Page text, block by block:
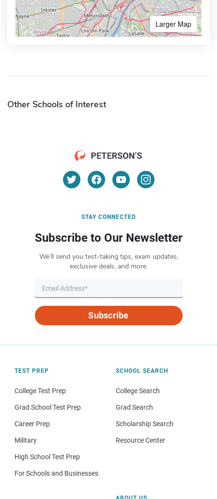
Larger Map
Other Schools of Interest
STAY CONNECTED
Subscribe to Our Newsletter
We’ll send you test-taking tips, exam updates,
exclusive deals, and more.
Subscribe
TEST PREP
College Test Prep
Grad School Test Prep
Career Prep
Military
High School Test Prep
For Schools and Businesses
SCHOOL SEARCH
College Search
Grad Search
Scholarship Search
Resource Center